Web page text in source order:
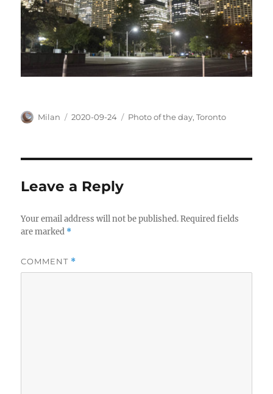
Author
Milan
Posted
2020-09-24 Categories
Photo of the day,Toronto
Leave a Reply
Your email address will not be published. Required fields
are marked *
COMMENT *